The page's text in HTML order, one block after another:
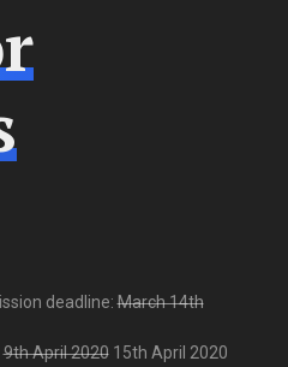
deadline:March 14th
9th April 202015th April 2020